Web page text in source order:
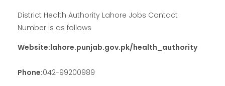
District Health Authority Lahore Jobs Contact
Number is as follows
Website:lahore.punjab.gov.pk/health_authority
Phone:042-99200989